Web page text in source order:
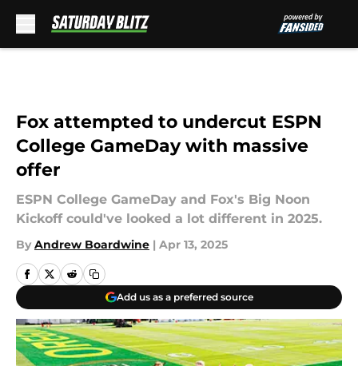
Fox attempted to undercut ESPN
College GameDay with massive
offer
ESPN College GameDay and Fox's Big Noon
Kickoff could've looked a lot different in 2025.
By Andrew Boardwine | Apr 13, 2025
Add us as a preferred source